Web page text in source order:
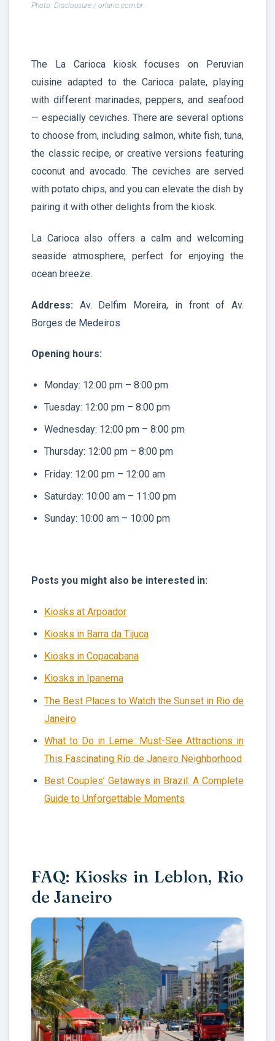
Photo: Disclousure / orlario.com.br
The La Carioca kiosk focuses on Peruvian
cuisine adapted to the Carioca palate, playing
with different marinades, peppers, and seafood
— especially ceviches. There are several options
to choose from, including salmon, white fish, tuna,
the classic recipe, or creative versions featuring
coconut and avocado. The ceviches are served
with potato chips, and you can elevate the dish by
pairing it with other delights from the kiosk.
La Carioca also offers a calm and welcoming
seaside atmosphere, perfect for enjoying the
ocean breeze.
Address: Av. Delfim Moreira, in front of Av.
Borges de Medeiros
Opening hours:
Monday: 12:00 pm – 8:00 pm
Tuesday: 12:00 pm – 8:00 pm
Wednesday: 12:00 pm – 8:00 pm
Thursday: 12:00 pm – 8:00 pm
Friday: 12:00 pm – 12:00 am
Saturday: 10:00 am – 11:00 pm
Sunday: 10:00 am – 10:00 pm
Posts you might also be interested in:
Kiosks at Arpoador
Kiosks in Barra da Tijuca
Kiosks in Copacabana
Kiosks in Ipanema
The Best Places to Watch the Sunset in Rio de
Janeiro
What to Do in Leme: Must-See Attractions in
This Fascinating Rio de Janeiro Neighborhood
Best Couples’ Getaways in Brazil: A Complete
Guide to Unforgettable Moments
FAQ: Kiosks in Leblon, Rio
de Janeiro